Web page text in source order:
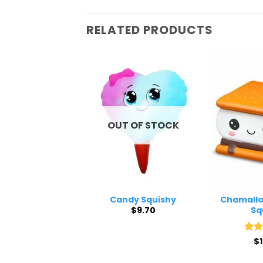
RELATED PRODUCTS
OUT OF STOCK
Candy Squishy
$9.70
$